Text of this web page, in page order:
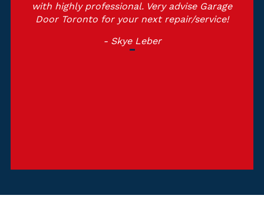
with highly professional. Very advise Garage
Door Toronto for your next repair/service!
- Skye Leber